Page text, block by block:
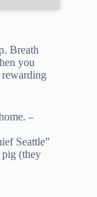
Breath
you
rewarding
–
Seattle”
pig (they